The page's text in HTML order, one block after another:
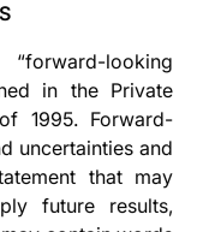
looking
in the Private
1995. Forward-
uncertainties and
that may
future results,